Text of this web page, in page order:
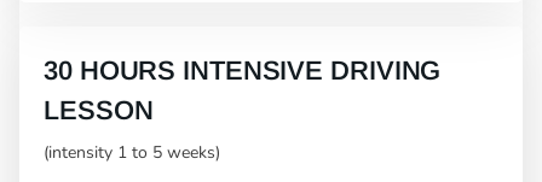
30 HOURS INTENSIVE DRIVING
LESSON
(intensity 1 to 5 weeks)